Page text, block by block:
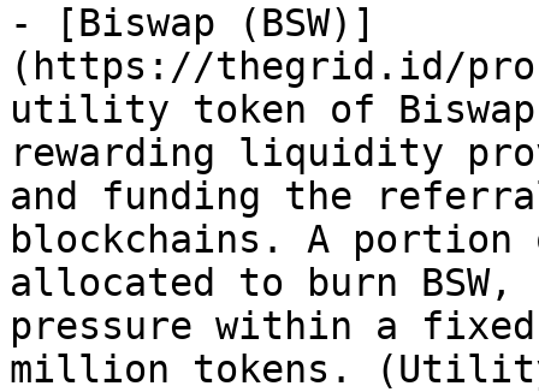
- [Biswap (BSW)]
(https://thegrid.id/
utility token of
rewarding liquidity
and funding the
blockchains. A
allocated to burn
pressure within a fixed
million tokens.